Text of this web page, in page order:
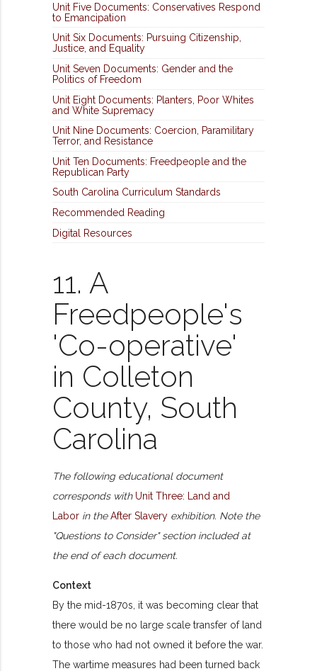
Unit Five Documents: Conservatives Respond
to Emancipation
Unit Six Documents: Pursuing Citizenship,
Justice, and Equality
Unit Seven Documents: Gender and the
Politics of Freedom
Unit Eight Documents: Planters, Poor Whites
and White Supremacy
Unit Nine Documents: Coercion, Paramilitary
Terror, and Resistance
Unit Ten Documents: Freedpeople and the
Republican Party
South Carolina Curriculum Standards
Recommended Reading
Digital Resources
11. A
Freedpeople's
'Co-operative'
in Colleton
County, South
Carolina
The following educational document
corresponds with Unit Three: Land and
Labor in theAfter Slavery exhibition. Note the
"Questions to Consider" section included at
the end of each document.
Context
By the mid-1870s, it was becoming clear that
there would be no large scale transfer of land
to those who had not owned it before the war.
The wartime measures had been turned back